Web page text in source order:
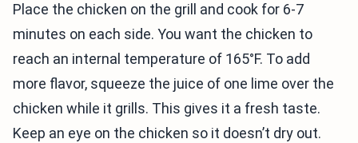
Place the chicken on the grill and cook for 6-7
minutes on each side. You want the chicken to
reach an internal temperature of 165°F. To add
more flavor, squeeze the juice of one lime over the
chicken while it grills. This gives it a fresh taste.
Keep an eye on the chicken so it doesn’t dry out.